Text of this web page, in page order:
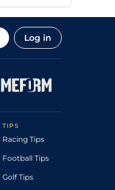
Log in
TIPS
Racing Tips
Football Tips
Golf Tips